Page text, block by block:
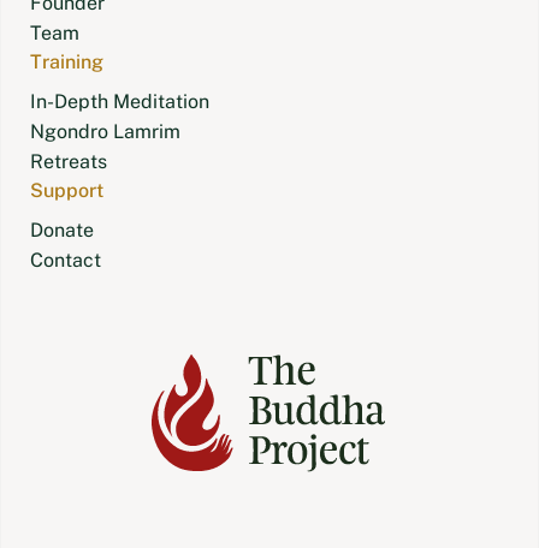
Team
Training
In-Depth Meditation
Ngondro Lamrim
Retreats
Support
Donate
Contact